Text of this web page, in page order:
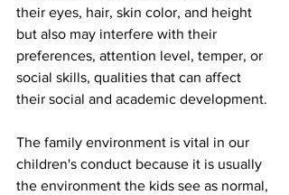
their eyes, hair, skin color, and height
but also may interfere with their
preferences, attention level, temper, or
social skills, qualities that can affect
their social and academic development.
The family environment is vital in our
children's conduct because it is usually
the environment the kids see as normal,